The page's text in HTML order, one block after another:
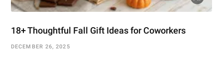
18+ Thoughtful Fall Gift Ideas for Coworkers
DECEMBER 26, 2025